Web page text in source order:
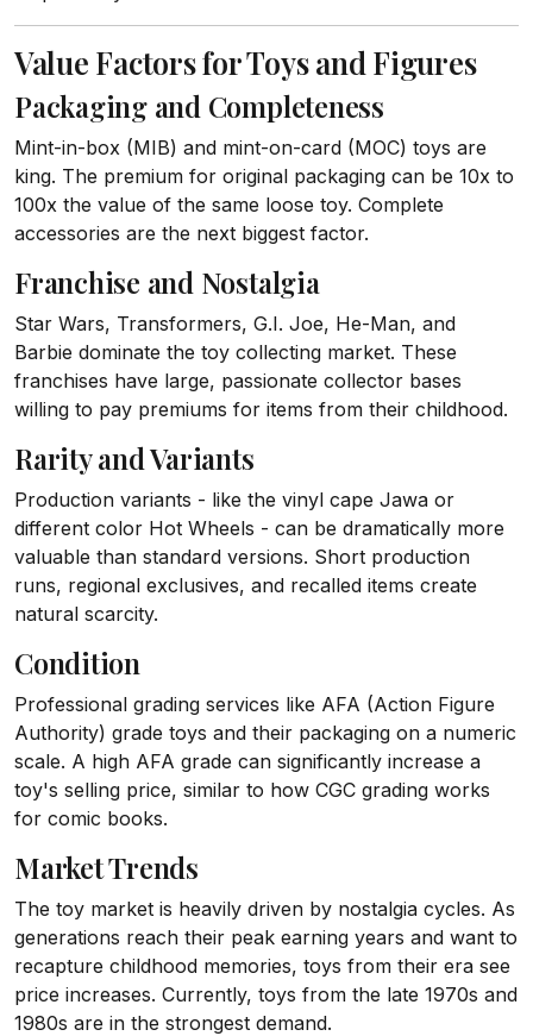
Value Factors for Toys and Figures
Packaging and Completeness
Mint-in-box (MIB) and mint-on-card (MOC) toys are
king. The premium for original packaging can be 10x to
100x the value of the same loose toy. Complete
accessories are the next biggest factor.
Franchise and Nostalgia
Star Wars, Transformers, G.I. Joe, He-Man, and
Barbie dominate the toy collecting market. These
franchises have large, passionate collector bases
willing to pay premiums for items from their childhood.
Rarity and Variants
Production variants - like the vinyl cape Jawa or
different color Hot Wheels - can be dramatically more
valuable than standard versions. Short production
runs, regional exclusives, and recalled items create
natural scarcity.
Condition
Professional grading services like AFA (Action Figure
Authority) grade toys and their packaging on a numeric
scale. A high AFA grade can significantly increase a
toy's selling price, similar to how CGC grading works
for comic books.
Market Trends
The toy market is heavily driven by nostalgia cycles. As
generations reach their peak earning years and want to
recapture childhood memories, toys from their era see
price increases. Currently, toys from the late 1970s and
1980s are in the strongest demand.